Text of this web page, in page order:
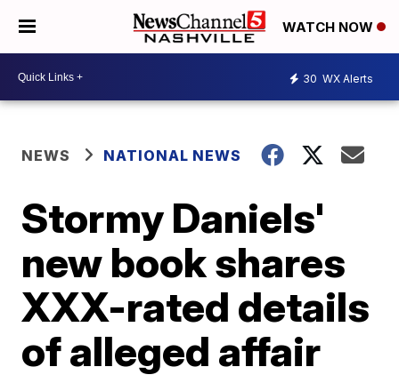
WATCH NOW
30 WX Alerts
NEWS NATIONAL NEWS
Stormy Daniels'
new book shares
XXX-rated details
of alleged affair